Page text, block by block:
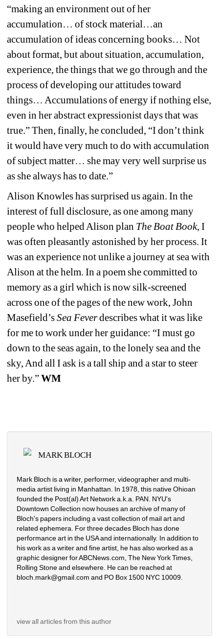
“making an environment out of her
accumulation… of stock material…an
accumulation of ideas concerning books… Not
about format, but about situation, accumulation,
experience, the things that we go through and the
process of developing our attitudes toward
things… Accumulations of energy if nothing else,
even in her abstract expressionist days that was
true.” Then, finally, he concluded, “I don’t think
it would have very much to do with accumulation
of subject matter… she may very well surprise us
as she always has to date.”
Alison Knowles has surprised us again. In the
interest of full disclosure, as one among many
people who helped Alison plan The Boat Book, I
was often pleasantly astonished by her process. It
was an experience not unlike a journey at sea with
Alison at the helm. In a poem she committed to
memory as a girl which is now silk-screened
across one of the pages of the new work, John
Masefield’s Sea Feverdescribes what it was like
for me to work under her guidance: “I must go
down to the seas again, to the lonely sea and the
sky, And all I ask is a tall ship and a star to steer
her by.” WM
MARK BLOCH
Mark Bloch is a writer, performer, videographer and multi-
media artist living in Manhattan. In 1978, this native Ohioan
founded the Post(al) Art Network a.k.a. PAN. NYU's
Downtown Collection now houses an archive of many of
Bloch's papers including a vast collection of mail art and
related ephemera. For three decades Bloch has done
performance art in the USA and internationally. In addition to
his work as a writer and fine artist, he has also worked as a
graphic designer for ABCNews.com, The New York Times,
Rolling Stone and elsewhere. He can be reached at
bloch.mark@gmail.com and PO Box 1500 NYC 10009.
view all articles from this author